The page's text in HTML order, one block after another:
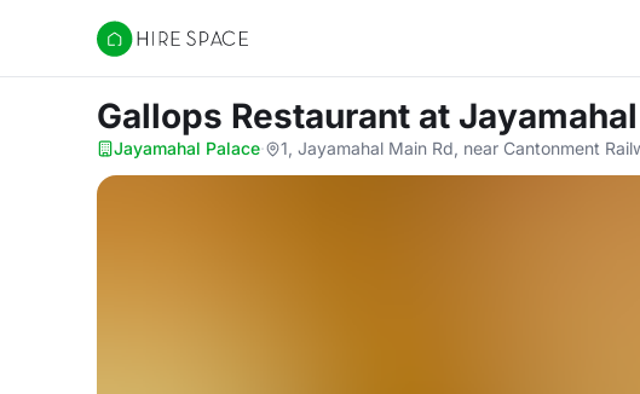
Hire Space
Gallops Restaurant at
Jayamahal Palace· 1, Jayamahal Main Rd, near Cantonment